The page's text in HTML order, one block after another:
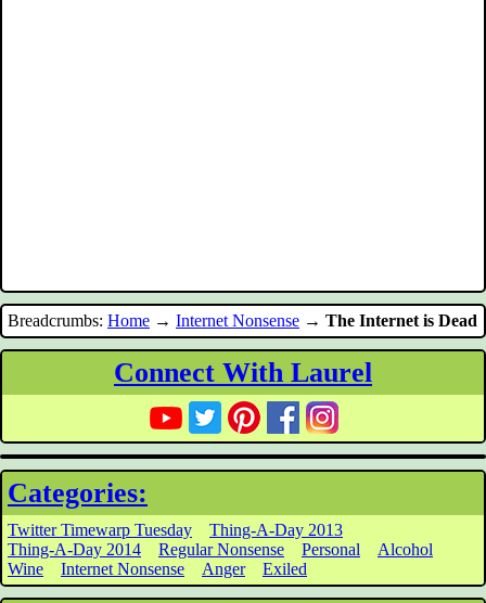
Breadcrumbs: Home → Internet Nonsense → The Internet is Dead
Connect With Laurel
Categories:
Twitter Timewarp Tuesday
Thing-A-Day 2013
Thing-A-Day 2014
Regular Nonsense Personal
Alcohol
Wine
Internet Nonsense Anger Exiled